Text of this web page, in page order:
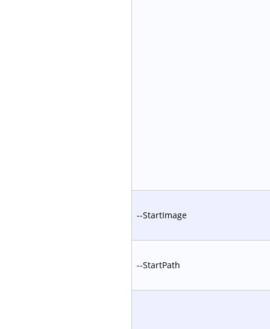
--StartImage
--StartPath